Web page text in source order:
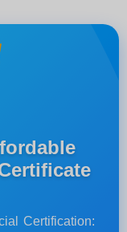
Certification: